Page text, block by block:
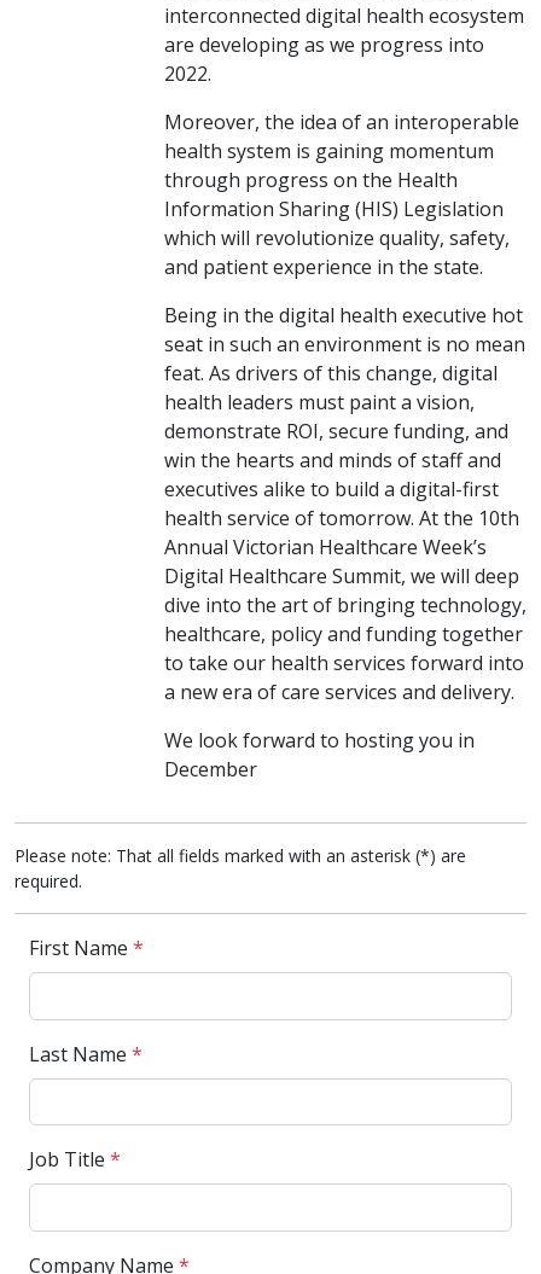
interconnected digital health ecosystem
are developing as we progress into
2022.
Moreover, the idea of an interoperable
health system is gaining momentum
through progress on the Health
Information Sharing (HIS) Legislation
which will revolutionize quality, safety,
and patient experience in the state.
Being in the digital health executive hot
seat in such an environment is no mean
feat. As drivers of this change, digital
health leaders must paint a vision,
demonstrate ROI, secure funding, and
win the hearts and minds of staff and
executives alike to build a digital-first
health service of tomorrow. At the 10th
Annual Victorian Healthcare Week’s
Digital Healthcare Summit, we will deep
dive into the art of bringing technology,
healthcare, policy and funding together
to take our health services forward into
a new era of care services and delivery.
We look forward to hosting you in
December
Please note: That all fields marked with an asterisk (*) are
required.
First Name *
Last Name *
Job Title *
Company Name *